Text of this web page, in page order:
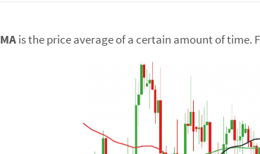
MAis the price average of a certain amount of time.